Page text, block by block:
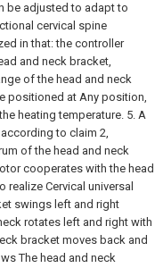
be adjusted to adapt to
cervical spine
in that: the controller
and neck bracket,
of the head and neck
positioned at Any position,
heating temperature. 5. A
to claim 2,
of the head and neck
cooperates with the head
Cervical universal
swings left and right
rotates left and right with
bracket moves back and
The head and neck